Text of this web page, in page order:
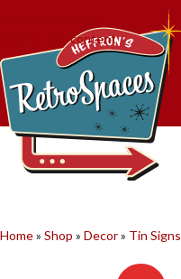
Skip to main content
Home» Shop » Decor» Tin Signs